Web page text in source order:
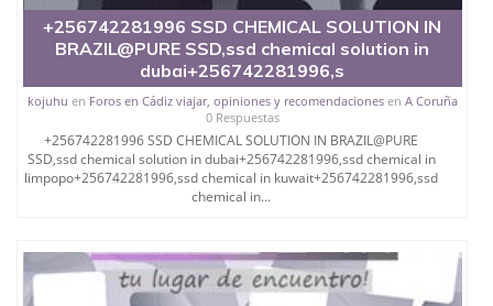
chemicals like SUPER
AUTOMATIC SSD SOLUTION Z.W.V.8 MODEL
ACTIVATION POWDER AND REACTIVATION
POWDER, ANTI AIR POWDER,MERCURY
POWDER,AUTOMATED MONEY DEVELOPER
MACHINES
CONGEAL CHEMICAL MELTING EQUIPMENTS,
CLEANING MACHINE.
Delivery is by one of a following, UPS,
+256742281996 SSD CHEMICAL SOLUTION IN
BRAZIL@PURE SSD,ssd chemical solution in
dubai+256742281996,s
kojuhu en Foros en Cádiz viajar, opiniones y recomendacionesen A Coruña
0 Respuestas
+256742281996 SSD CHEMICAL SOLUTION IN BRAZIL@PURE
SSD,ssd chemical solution in dubai+256742281996,ssd chemical in
limpopo+256742281996,ssd chemical in kuwait+256742281996,ssd
chemical in...